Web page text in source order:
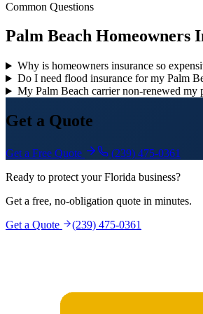
Common Questions
Palm Beach Homeowners
Why is homeowners insurance so
Do I need flood insurance for my Palm
My Palm Beach carrier non-renewed my
Get a Quote
Get a Free Quote
(239) 475-0361
Ready to protect your Florida business?
Get a free, no-obligation quote in minutes.
Get a Quote
(239) 475-0361